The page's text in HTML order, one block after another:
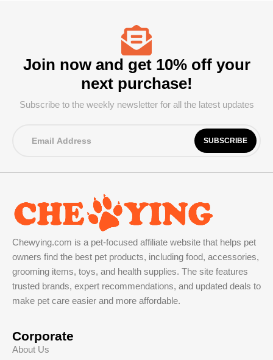
Join now and get 10% off your
next purchase!
Subscribe to the weekly newsletter for all the latest updates
Chewying.com is a pet-focused affiliate website that helps pet
owners find the best pet products, including food, accessories,
grooming items, toys, and health supplies. The site features
trusted brands, expert recommendations, and updated deals to
make pet care easier and more affordable.
Corporate
About Us